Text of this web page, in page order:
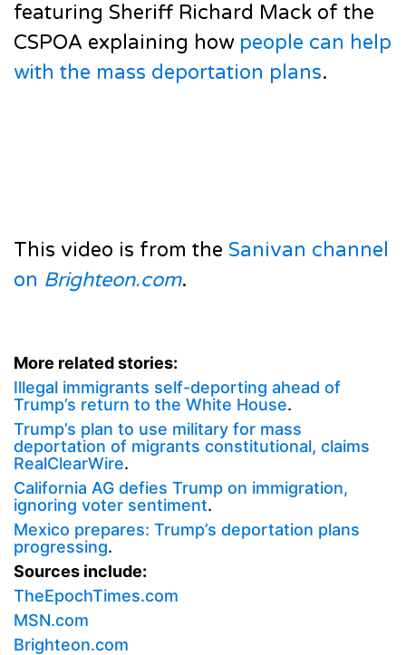
featuring Sheriff Richard Mack of the
CSPOA explaining how people can help
with the mass deportation plans.
This video is from the Sanivan channel
on Brighteon.com.
More related stories:
Illegal immigrants self-deporting ahead of
Trump’s return to the White House.
Trump’s plan to use military for mass
deportation of migrants constitutional, claims
RealClearWire.
California AG defies Trump on immigration,
ignoring voter sentiment.
Mexico prepares: Trump’s deportation plans
progressing.
Sources include:
TheEpochTimes.com
MSN.com
Brighteon.com